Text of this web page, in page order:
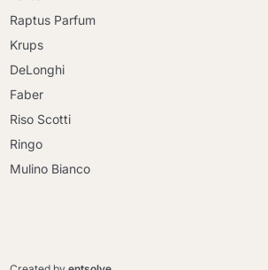
Raptus Parfum
Krups
DeLonghi
Faber
Riso Scotti
Ringo
Mulino Bianco